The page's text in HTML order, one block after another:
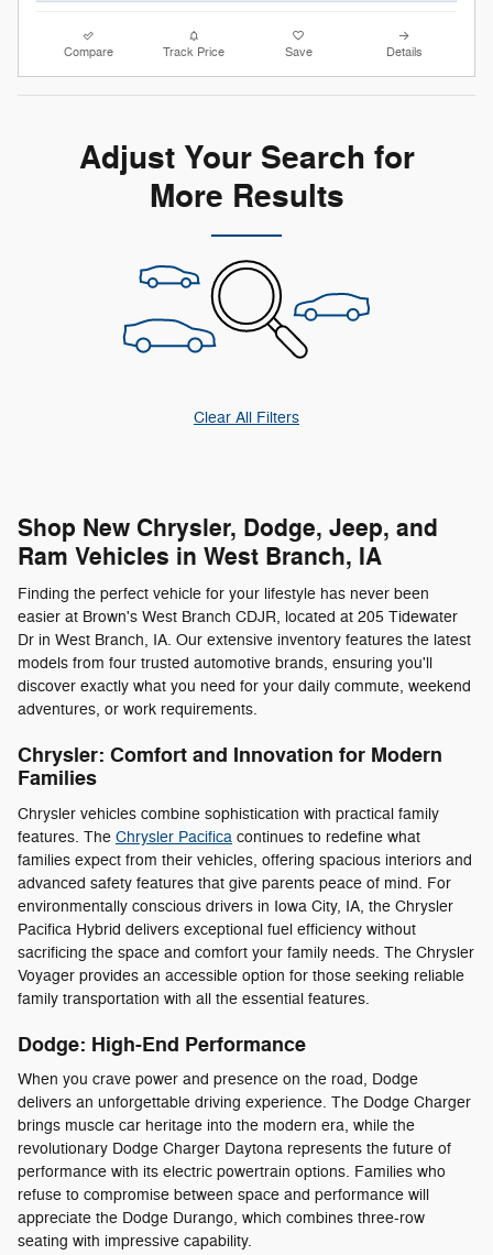
Compare Track Price Save Details
Adjust Your Search for
More Results
Clear All Filters
Shop New Chrysler, Dodge, Jeep, and
Ram Vehicles in West Branch, IA
Finding the perfect vehicle for your lifestyle has never been
easier at Brown's West Branch CDJR, located at 205 Tidewater
Dr in West Branch, IA. Our extensive inventory features the latest
models from four trusted automotive brands, ensuring you'll
discover exactly what you need for your daily commute, weekend
adventures, or work requirements.
Chrysler: Comfort and Innovation for Modern
Families
Chrysler vehicles combine sophistication with practical family
features. The Chrysler Pacifica continues to redefine what
families expect from their vehicles, offering spacious interiors and
advanced safety features that give parents peace of mind. For
environmentally conscious drivers in Iowa City, IA, the Chrysler
Pacifica Hybrid delivers exceptional fuel efficiency without
sacrificing the space and comfort your family needs. The Chrysler
Voyager provides an accessible option for those seeking reliable
family transportation with all the essential features.
Dodge: High-End Performance
When you crave power and presence on the road, Dodge
delivers an unforgettable driving experience. The Dodge Charger
brings muscle car heritage into the modern era, while the
revolutionary Dodge Charger Daytona represents the future of
performance with its electric powertrain options. Families who
refuse to compromise between space and performance will
appreciate the Dodge Durango, which combines three-row
seating with impressive capability.